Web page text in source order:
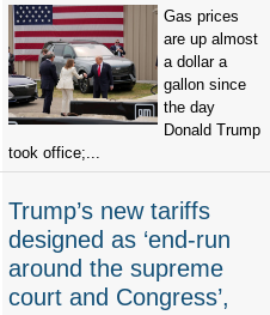
Gas prices
are up almost
a dollar a
gallon since
the day
Donald Trump
took office;...
Trump’s new tariffs
designed as ‘end-run
around the supreme
court and Congress’,